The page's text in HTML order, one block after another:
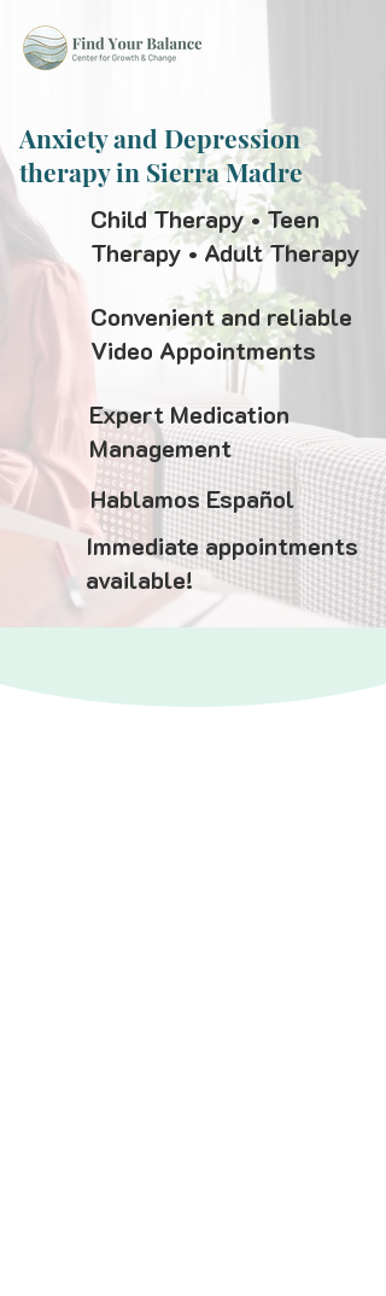
Anxiety and Depression
therapy in Sierra Madre
Child Therapy • Teen
Therapy • Adult Therapy
Convenient and reliable
Video Appointments
Expert Medication
Management
Hablamos Español
Immediate appointments
available!